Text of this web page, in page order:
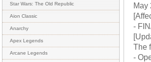
Star Wars: The Old Republic
Aion Classic
Anarchy
Apex Legends
Arcane Legends
May
-
The
-